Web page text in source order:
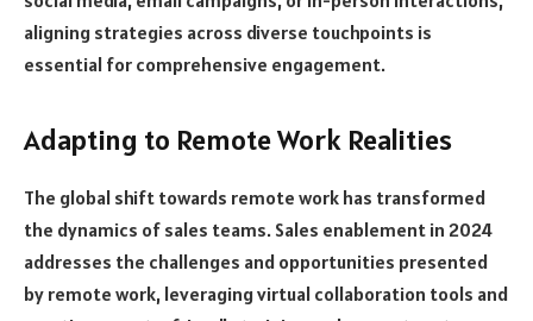
aligning strategies across diverse touchpoints is
essential for comprehensive engagement.
Adapting to Remote Work Realities
The global shift towards remote work has transformed
the dynamics of sales teams. Sales enablement in 2024
addresses the challenges and opportunities presented
by remote work, leveraging virtual collaboration tools and